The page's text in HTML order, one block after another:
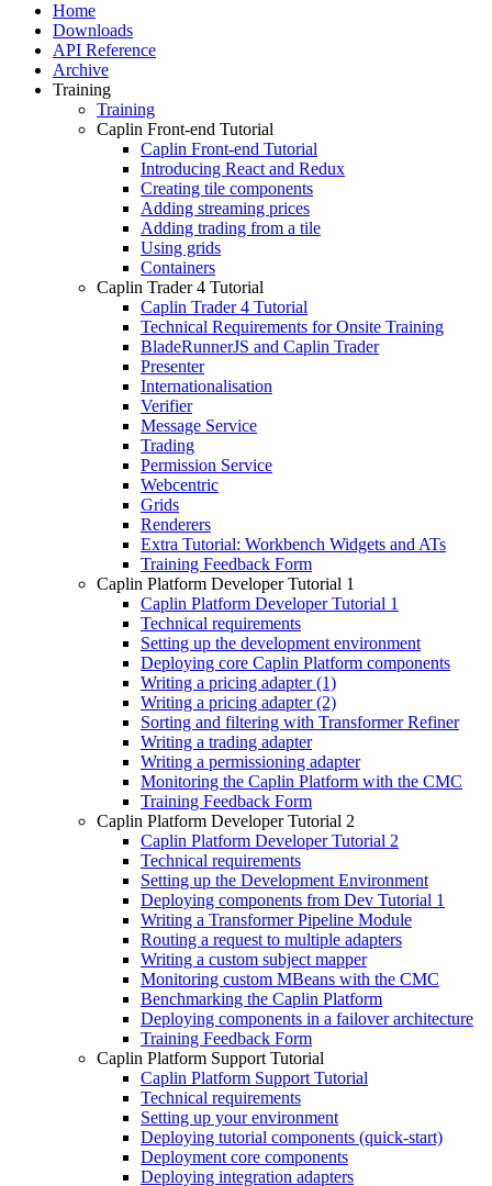
Home
Downloads
API Reference
Archive
Training
Training
Caplin Front-end Tutorial
Caplin Front-end Tutorial
Introducing React and Redux
Creating tile components
Adding streaming prices
Adding trading from a tile
Using grids
Containers
Caplin Trader 4 Tutorial
Caplin Trader 4 Tutorial
Technical Requirements for Onsite Training
BladeRunnerJS and Caplin Trader
Presenter
Internationalisation
Verifier
Message Service
Trading
Permission Service
Webcentric
Grids
Renderers
Extra Tutorial: Workbench Widgets and ATs
Training Feedback Form
Caplin Platform Developer Tutorial 1
Caplin Platform Developer Tutorial 1
Technical requirements
Setting up the development environment
Deploying core Caplin Platform components
Writing a pricing adapter (1)
Writing a pricing adapter (2)
Sorting and filtering with Transformer Refiner
Writing a trading adapter
Writing a permissioning adapter
Monitoring the Caplin Platform with the CMC
Training Feedback Form
Caplin Platform Developer Tutorial 2
Caplin Platform Developer Tutorial 2
Technical requirements
Setting up the Development Environment
Deploying components from Dev Tutorial 1
Writing a Transformer Pipeline Module
Routing a request to multiple adapters
Writing a custom subject mapper
Monitoring custom MBeans with the CMC
Benchmarking the Caplin Platform
Deploying components in a failover architecture
Training Feedback Form
Caplin Platform Support Tutorial
Caplin Platform Support Tutorial
Technical requirements
Setting up your environment
Deploying tutorial components (quick-start)
Deployment core components
Deploying integration adapters